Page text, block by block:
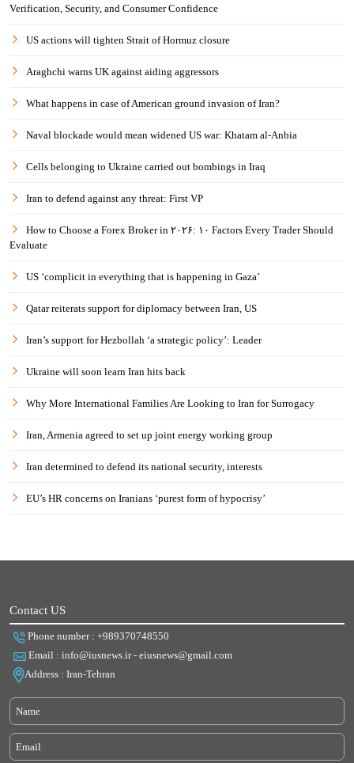
Verification, Security, and Consumer Confidence
US actions will tighten Strait of Hormuz closure
Araghchi warns UK against aiding aggressors
What happens in case of American ground invasion of Iran?
Naval blockade would mean widened US war: Khatam al-Anbia
Cells belonging to Ukraine carried out bombings in Iraq
Iran to defend against any threat: First VP
How to Choose a Forex Broker in ۲۰۲۶: ۱۰ Factors Every Trader Should
Evaluate
US ‘complicit in everything that is happening in Gaza’
Qatar reiterats support for diplomacy between Iran, US
Iran’s support for Hezbollah ‘a strategic policy’: Leader
Ukraine will soon learn Iran hits back
Why More International Families Are Looking to Iran for Surrogacy
Iran, Armenia agreed to set up joint energy working group
Iran determined to defend its national security, interests
EU’s HR concerns on Iranians ‘purest form of hypocrisy’
Contact US
Phone number : +989370748550
Email : info@iusnews.ir - eiusnews@gmail.com
Address : Iran-Tehran